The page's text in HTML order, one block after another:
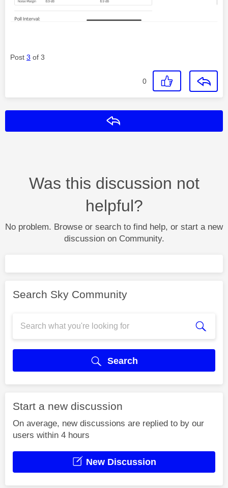
Post 3 of 3
0
Was this discussion not
helpful?
No problem. Browse or search to find help, or start a new
discussion on Community.
Search Sky Community
Search
Start a new discussion
On average, new discussions are replied to by our
users within 4 hours
New Discussion